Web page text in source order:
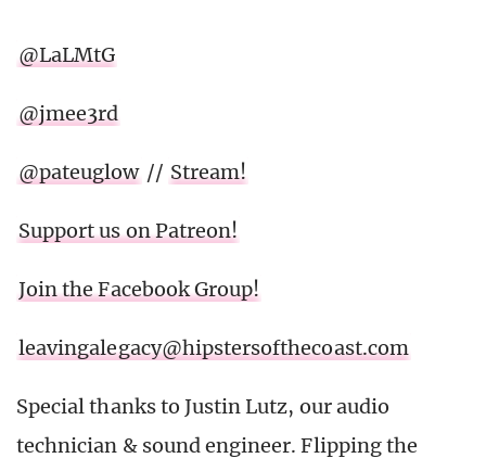
@LaLMtG
@jmee3rd
@pateuglow // Stream!
Support us on Patreon!
Join the Facebook Group!
leavingalegacy@hipstersofthecoast.com
Special thanks to Justin Lutz, our audio
technician & sound engineer. Flipping the